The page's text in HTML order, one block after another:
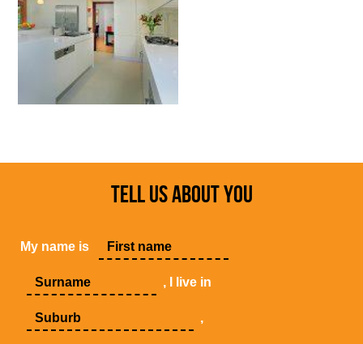
TELL US ABOUT YOU
My name is
, I live in
,